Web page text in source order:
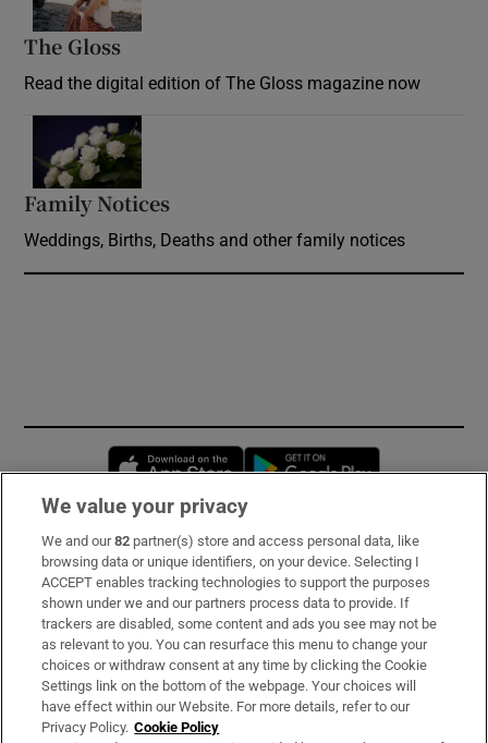
The Gloss
Read the digital edition of The Gloss magazine now
Family Notices
Weddings, Births, Deaths and other family notices
Opens in new window
Subscribe
Support
About Us
Irish Times Products & Services
We value your privacy
We and our82 partner(s) store and access personal data, like
browsing data or unique identifiers, on your device. Selecting I
ACCEPT enables tracking technologies to support the purposes
shown under we and our partners process data to provide. If
trackers are disabled, some content and ads you see may not be
as relevant to you. You can resurface this menu to change your
choices or withdraw consent at any time by clicking the Cookie
Settings link on the bottom of the webpage. Your choices will
have effect within our Website. For more details, refer to our
Privacy Policy. Cookie Policy